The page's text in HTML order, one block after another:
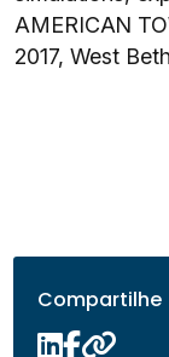
AMERICAN
2017, West
Compartilhe